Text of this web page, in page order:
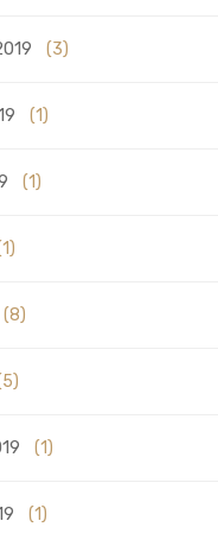
(3)
(1)
(1)
(8)
(1)
(1)